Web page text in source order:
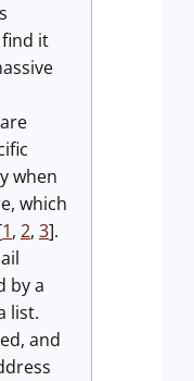
it
when
which
1, 2, 3].
by a
list.
and